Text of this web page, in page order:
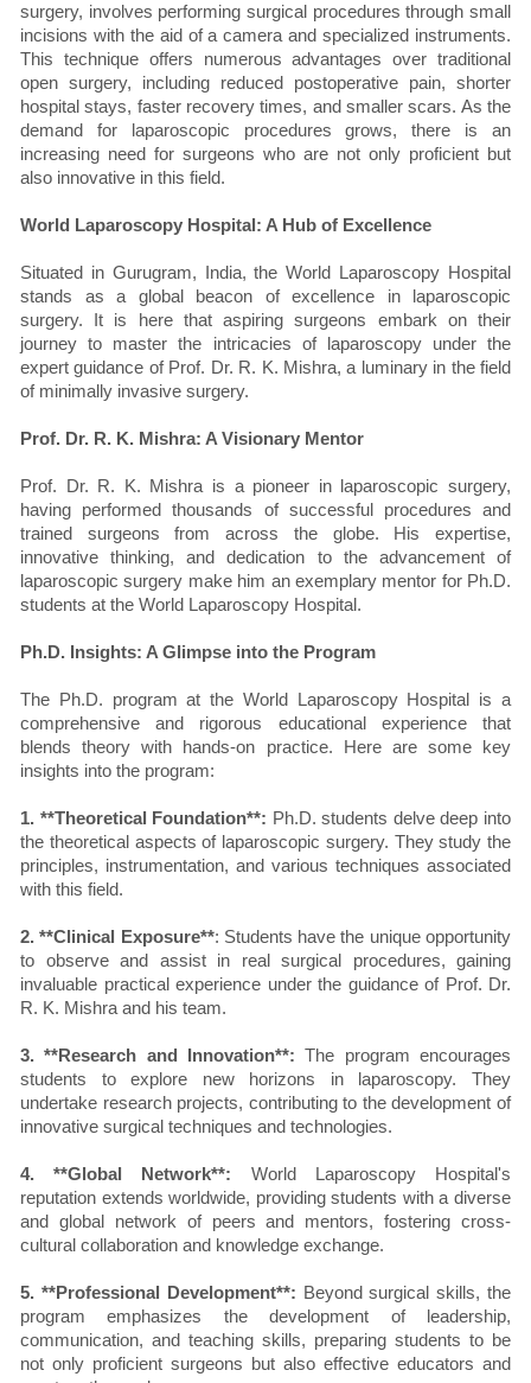
surgery, involves performing surgical procedures through small
incisions with the aid of a camera and specialized instruments.
This technique offers numerous advantages over traditional
open surgery, including reduced postoperative pain, shorter
hospital stays, faster recovery times, and smaller scars. As the
demand for laparoscopic procedures grows, there is an
increasing need for surgeons who are not only proficient but
also innovative in this field.
World Laparoscopy Hospital: A Hub of Excellence
Situated in Gurugram, India, the World Laparoscopy Hospital
stands as a global beacon of excellence in laparoscopic
surgery. It is here that aspiring surgeons embark on their
journey to master the intricacies of laparoscopy under the
expert guidance of Prof. Dr. R. K. Mishra, a luminary in the field
of minimally invasive surgery.
Prof. Dr. R. K. Mishra: A Visionary Mentor
Prof. Dr. R. K. Mishra is a pioneer in laparoscopic surgery,
having performed thousands of successful procedures and
trained surgeons from across the globe. His expertise,
innovative thinking, and dedication to the advancement of
laparoscopic surgery make him an exemplary mentor for Ph.D.
students at the World Laparoscopy Hospital.
Ph.D. Insights: A Glimpse into the Program
The Ph.D. program at the World Laparoscopy Hospital is a
comprehensive and rigorous educational experience that
blends theory with hands-on practice. Here are some key
insights into the program:
1. **Theoretical Foundation**: Ph.D. students delve deep into
the theoretical aspects of laparoscopic surgery. They study the
principles, instrumentation, and various techniques associated
with this field.
2. **Clinical Exposure**: Students have the unique opportunity
to observe and assist in real surgical procedures, gaining
invaluable practical experience under the guidance of Prof. Dr.
R. K. Mishra and his team.
3. **Research and Innovation**: The program encourages
students to explore new horizons in laparoscopy. They
undertake research projects, contributing to the development of
innovative surgical techniques and technologies.
4. **Global Network**: World Laparoscopy Hospital's
reputation extends worldwide, providing students with a diverse
and global network of peers and mentors, fostering cross-
cultural collaboration and knowledge exchange.
5. **Professional Development**: Beyond surgical skills, the
program emphasizes the development of leadership,
communication, and teaching skills, preparing students to be
not only proficient surgeons but also effective educators and